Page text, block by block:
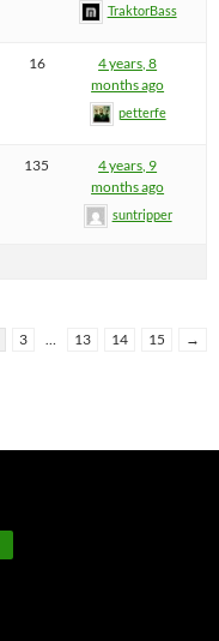
TraktorBass
16
4 years, 8
months ago
petterfe
135
4 years, 9
months ago
suntripper
3 … 13 14 15 →